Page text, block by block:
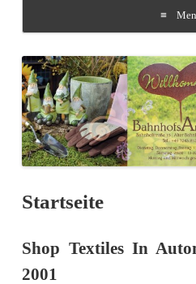
Startseite
Shop Textiles In
2001